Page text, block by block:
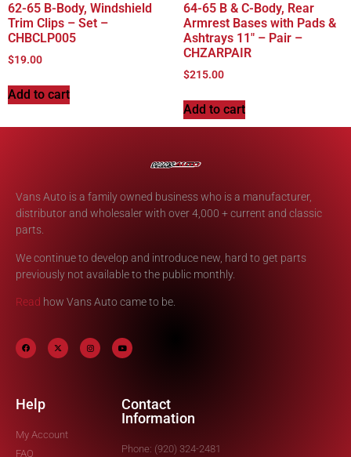
62-65 B-Body, Windshield
Trim Clips – Set –
CHBCLP005
$19.00
Add to cart
64-65 B & C-Body, Rear
Armrest Bases with Pads &
Ashtrays 11″ – Pair –
CHZARPAIR
$215.00
Add to cart
Vans Auto is a family owned business who is a manufacturer,
distributor and wholesaler with over 4,000 + current and classic
parts.
We continue to develop and introduce new, hard to get parts
previously not available to the public monthly.
Read how Vans Auto came to be.
Help
My Account
FAQ
Contact
Information
Phone: (920) 324-2481